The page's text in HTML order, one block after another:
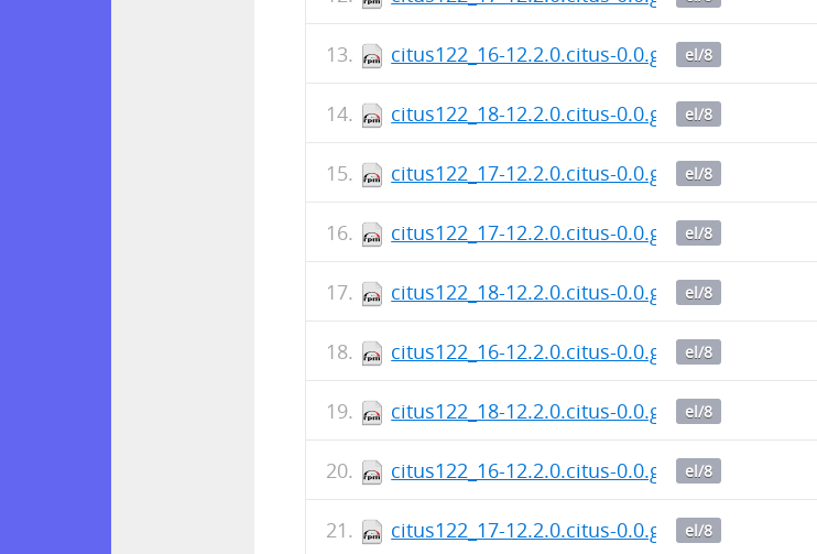
citus122_16-12.2.0.citus- el/8
citus122_18-12.2.0.citus- el/8
citus122_17-12.2.0.citus- el/8
citus122_17-12.2.0.citus- el/8
citus122_18-12.2.0.citus- el/8
citus122_16-12.2.0.citus- el/8
citus122_18-12.2.0.citus- el/8
citus122_16-12.2.0.citus- el/8
citus122_17-12.2.0.citus- el/8